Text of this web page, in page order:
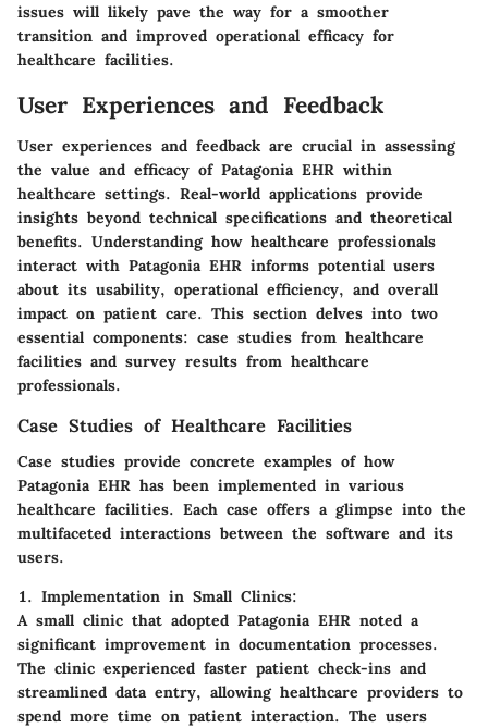
issues will likely pave the way for a smoother
transition and improved operational efficacy for
healthcare facilities.
User Experiences and Feedback
User experiences and feedback are crucial in assessing
the value and efficacy of Patagonia EHR within
healthcare settings. Real-world applications provide
insights beyond technical specifications and theoretical
benefits. Understanding how healthcare professionals
interact with Patagonia EHR informs potential users
about its usability, operational efficiency, and overall
impact on patient care. This section delves into two
essential components: case studies from healthcare
facilities and survey results from healthcare
professionals.
Case Studies of Healthcare Facilities
Case studies provide concrete examples of how
Patagonia EHR has been implemented in various
healthcare facilities. Each case offers a glimpse into the
multifaceted interactions between the software and its
users.
1. Implementation in Small Clinics:
A small clinic that adopted Patagonia EHR noted a
significant improvement in documentation processes.
The clinic experienced faster patient check-ins and
streamlined data entry, allowing healthcare providers to
spend more time on patient interaction. The users